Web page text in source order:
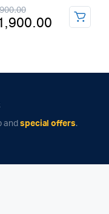
and special offers.